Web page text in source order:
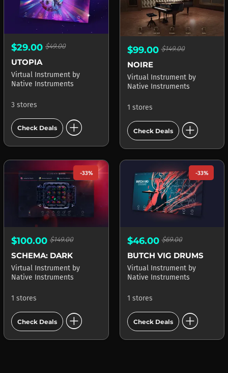
$29.00 $49.00
UTOPIA
Virtual Instrument by
Native Instruments
3 stores
Check Deals add_circle
$99.00$149.00
NOIRE
Virtual Instrument by
Native Instruments
1 stores
Check Deals add_circle
-33%
$100.00 $149.00
SCHEMA: DARK
Virtual Instrument by
Native Instruments
1 stores
Check Deals add_circle
-33%
$46.00$69.00
BUTCH VIG DRUMS
Virtual Instrument by
Native Instruments
1 stores
Check Deals add_circle